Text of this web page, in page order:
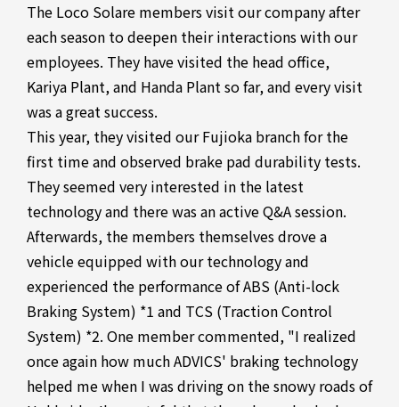
The Loco Solare members visit our company after
each season to deepen their interactions with our
employees. They have visited the head office,
Kariya Plant, and Handa Plant so far, and every visit
was a great success.
This year, they visited our Fujioka branch for the
first time and observed brake pad durability tests.
They seemed very interested in the latest
technology and there was an active Q&A session.
Afterwards, the members themselves drove a
vehicle equipped with our technology and
experienced the performance of ABS (Anti-lock
Braking System) *1 and TCS (Traction Control
System) *2. One member commented, "I realized
once again how much ADVICS' braking technology
helped me when I was driving on the snowy roads of